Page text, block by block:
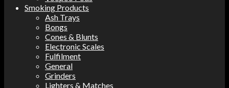
Smoking Products
Ash Trays
Bongs
Cones & Blunts
Electronic Scales
Fulfilment
General
Grinders
Lighters & Matches